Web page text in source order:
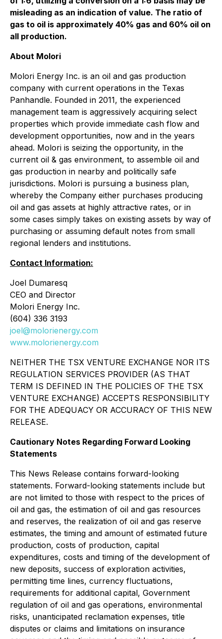
misleading as an indication of value. The ratio of
gas to oil is approximately 40% gas and 60% oil on
all production.
About Molori
Molori Energy Inc. is an oil and gas production
company with current operations in the Texas
Panhandle. Founded in 2011, the experienced
management team is aggressively acquiring select
properties which provide immediate cash flow and
development opportunities, now and in the years
ahead. Molori is seizing the opportunity, in the
current oil & gas environment, to assemble oil and
gas production in nearby and politically safe
jurisdictions. Molori is pursuing a business plan,
whereby the Company either purchases producing
oil and gas assets at highly attractive rates, or in
some cases simply takes on existing assets by way of
purchasing or assuming default notes from small
regional lenders and institutions.
Contact Information:
Joel Dumaresq
CEO and Director
Molori Energy Inc.
(604) 336 3193
joel@molorienergy.com
www.molorienergy.com
NEITHER THE TSX VENTURE EXCHANGE NOR ITS
REGULATION SERVICES PROVIDER (AS THAT
TERM IS DEFINED IN THE POLICIES OF THE TSX
VENTURE EXCHANGE) ACCEPTS RESPONSIBILITY
FOR THE ADEQUACY OR ACCURACY OF THIS NEW
RELEASE.
Cautionary Notes Regarding Forward Looking
Statements
This News Release contains forward-looking
statements. Forward-looking statements include but
are not limited to those with respect to the prices of
oil and gas, the estimation of oil and gas resources
and reserves, the realization of oil and gas reserve
estimates, the timing and amount of estimated future
production, costs of production, capital
expenditures, costs and timing of the development of
new deposits, success of exploration activities,
permitting time lines, currency fluctuations,
requirements for additional capital, Government
regulation of oil and gas operations, environmental
risks, unanticipated reclamation expenses, title
disputes or claims and limitations on insurance